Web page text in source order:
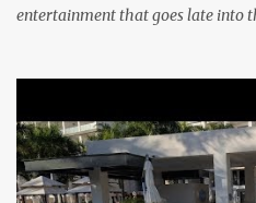
entertainment that goes late into